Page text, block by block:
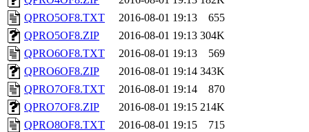
QPRO5OF8.TXT
2016-08-01 19:13
655
QPRO5OF8.ZIP
2016-08-01 19:13 304K
QPRO6OF8.TXT
2016-08-01 19:13
569
QPRO6OF8.ZIP
2016-08-01 19:14 343K
QPRO7OF8.TXT
2016-08-01 19:14
870
QPRO7OF8.ZIP
2016-08-01 19:15 214K
QPRO8OF8.TXT
2016-08-01 19:15
715